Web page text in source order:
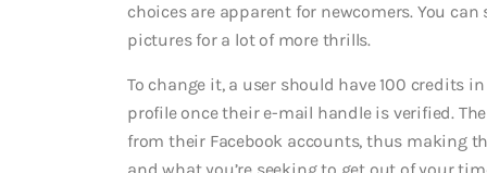
choices are apparent for newcomers. You
pictures for a lot of more thrills.
To change it, a user should have 100 credits
profile once their e-mail handle is verified.
from their Facebook accounts, thus making